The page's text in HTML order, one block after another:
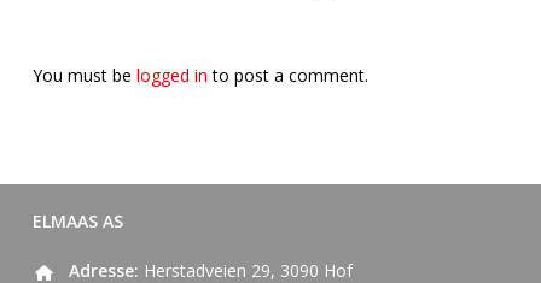
You must be logged in to post a comment.
ELMAAS AS
Adresse: Herstadveien 29, 3090 Hof